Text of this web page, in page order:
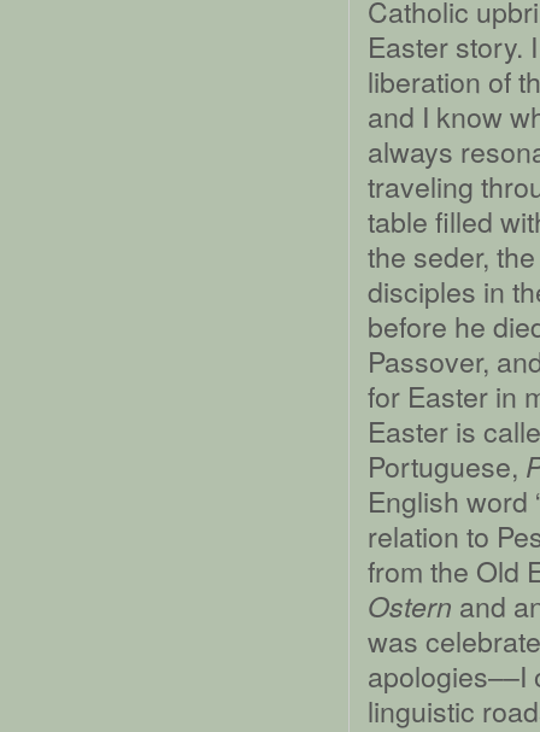
Catholic
Easter story.
liberation of
and I know
always
traveling
table filled
the seder,
disciples in
before he
Passover,
for Easter in
Easter is
Portuguese,
English word
relation to
from the Old
Ostern and
was
apologies––I
linguistic